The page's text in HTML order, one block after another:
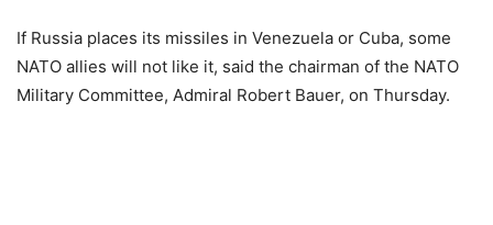
If Russia places its missiles in Venezuela or Cuba, some
NATO allies will not like it, said the chairman of the NATO
Military Committee, Admiral Robert Bauer, on Thursday.